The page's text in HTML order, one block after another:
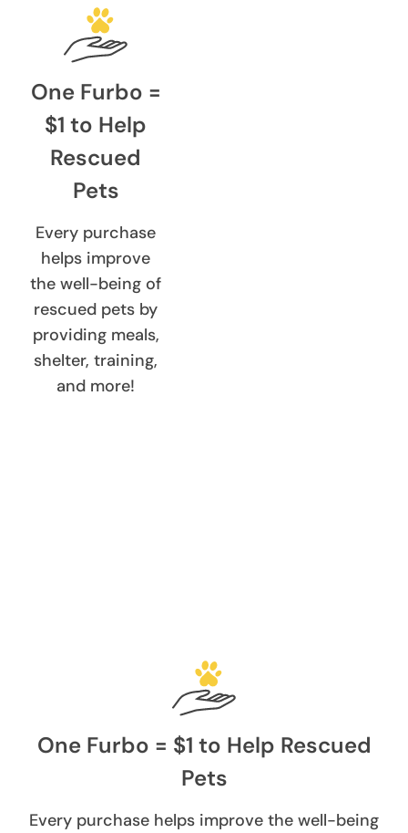
One Furbo =
$1 to Help
Rescued
Pets
Every purchase
helps improve
the well-being of
rescued pets by
providing meals,
shelter, training,
and more!
One Furbo = $1 to Help Rescued
Pets
Every purchase helps improve the well-being